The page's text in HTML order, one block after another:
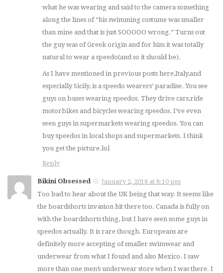
what he was wearing and said to the camera something
along the lines of “his swimming costume was smaller
than mine and that is just SOOOOO wrong.” Turns out
the guy was of Greek origin and for him it was totally
natural to wear a speedo(and so it should be).
As I have mentioned in previous posts here,Italy,and
especially Sicily, is a speedo wearers’ paradise. You see
guys on buses wearing speedos. They drive cars,ride
motorbikes and bicycles wearing speedos. I’ve even
seen guys in supermarkets wearing speedos. You can
buy speedos in local shops and supermarkets. I think
you get the picture.lol
Reply
Bikini Obsessed
January 2, 2018 at 8:10 pm
Too bad to hear about the UK being that way. It seems like
the boardshorts invasion hit there too. Canada is fully on
with the boardshorts thing, but I have seen some guys in
speedos actually. It is rare though. Europeans are
definitely more accepting of smaller swimwear and
underwear from what I found and also Mexico. I saw
more than one men’s underwear store when I was there. I